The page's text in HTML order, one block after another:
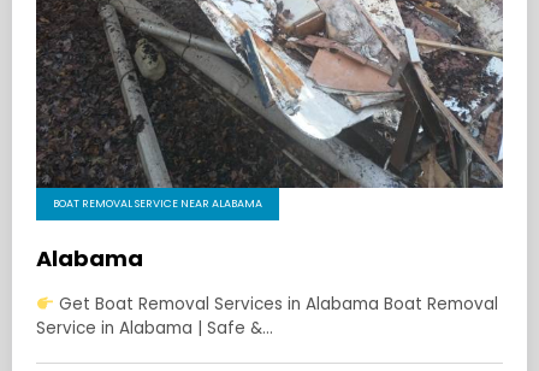
BOAT REMOVAL SERVICE NEAR ALABAMA
Alabama
Get Boat Removal Services in Alabama Boat Removal
Service in Alabama | Safe &…